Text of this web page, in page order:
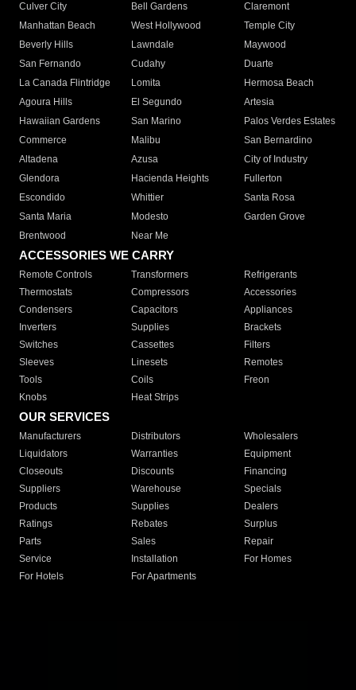
Culver City
Bell Gardens
Claremont
Manhattan Beach
West Hollywood
Temple City
Beverly Hills
Lawndale
Maywood
San Fernando
Cudahy
Duarte
La Canada Flintridge
Lomita
Hermosa Beach
Agoura Hills
El Segundo
Artesia
Hawaiian Gardens
San Marino
Palos Verdes Estates
Commerce
Malibu
San Bernardino
Altadena
Azusa
City of Industry
Glendora
Hacienda Heights
Fullerton
Escondido
Whittier
Santa Rosa
Santa Maria
Modesto
Garden Grove
Brentwood
Near Me
ACCESSORIES WE CARRY
Remote Controls Transformers
Refrigerants
Thermostats
Compressors
Accessories
Condensers
Capacitors
Appliances
Inverters
Supplies
Brackets
Switches
Cassettes
Filters
Sleeves
Linesets
Remotes
Tools
Coils
Freon
Knobs
Heat Strips
OUR SERVICES
Manufacturers Distributors
Wholesalers
Liquidators
Warranties
Equipment
Closeouts
Discounts
Financing
Suppliers
Warehouse
Specials
Products
Supplies
Dealers
Ratings
Rebates
Surplus
Parts
Sales
Repair
Service
Installation
For Homes
For Hotels
For Apartments